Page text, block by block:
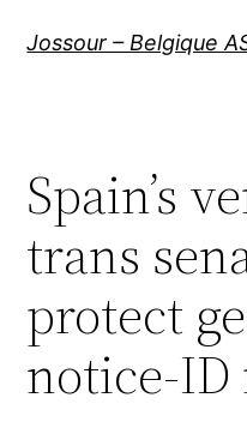
Jossour – Belgique
Spain’s
trans
protect
notice-ID